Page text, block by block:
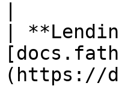
|
(https://